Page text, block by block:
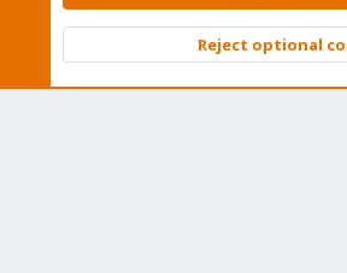
Community platform by XenForo © 2010-
Reject optional